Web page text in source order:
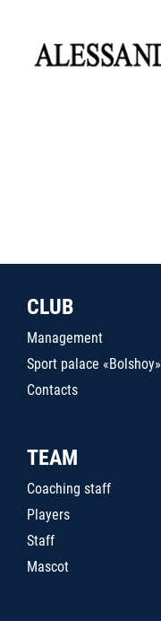
CLUB
Management
Sport palace «Bolshoy»
Contacts
TEAM
Coaching staff
Players
Staff
Mascot